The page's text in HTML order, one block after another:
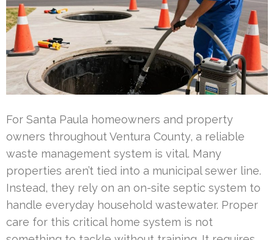
For Santa Paula homeowners and property
owners throughout Ventura County, a reliable
waste management system is vital. Many
properties aren’t tied into a municipal sewer line.
Instead, they rely on an on-site septic system to
handle everyday household wastewater. Proper
care for this critical home system is not